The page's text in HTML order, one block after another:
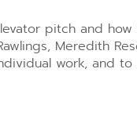
pitch and
Meredith
work, and